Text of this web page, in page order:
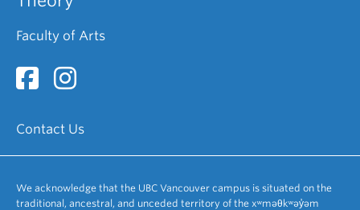
Faculty of Arts
Contact Us
We acknowledge that the UBC Vancouver campus is situated on the
traditional, ancestral, and unceded territory of the xʷməθkʷəy̓əm